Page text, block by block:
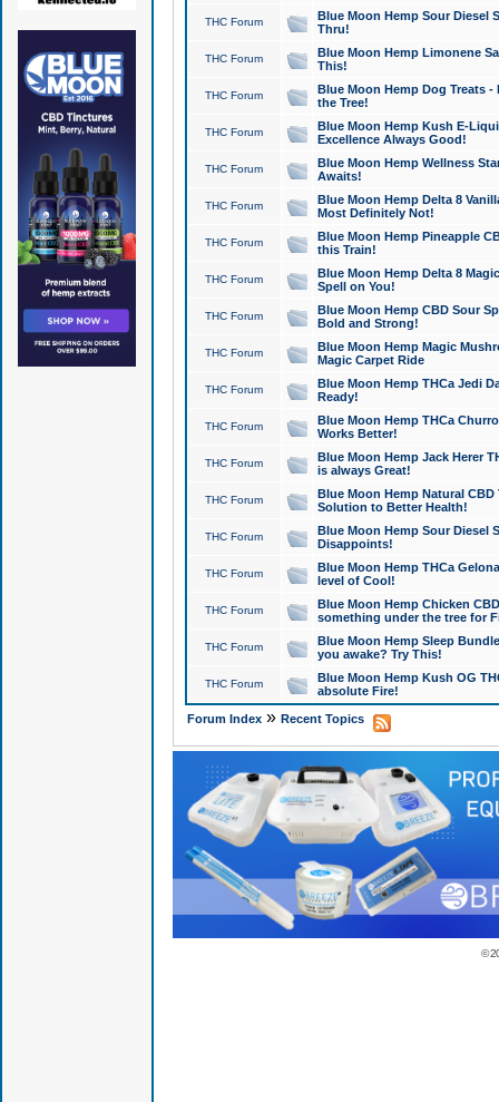
THC Forum
Blue Moon Hemp Sour Diesel
Thru!
THC Forum
Blue Moon Hemp Limonene
This!
THC Forum
Blue Moon Hemp Dog Treats -
the Tree!
THC Forum
Blue Moon Hemp Kush E-
Excellence Always Good!
THC Forum
Blue Moon Hemp Wellness
Awaits!
THC Forum
Blue Moon Hemp Delta 8
Most Definitely Not!
THC Forum
Blue Moon Hemp Pineapple
this Train!
THC Forum
Blue Moon Hemp Delta 8
Spell on You!
THC Forum
Blue Moon Hemp CBD Sour
Bold and Strong!
THC Forum
Blue Moon Hemp Magic
Magic Carpet Ride
THC Forum
Blue Moon Hemp THCa Jedi
Ready!
THC Forum
Blue Moon Hemp THCa
Works Better!
THC Forum
Blue Moon Hemp Jack Herer
is always Great!
THC Forum
Blue Moon Hemp Natural
Solution to Better Health!
THC Forum
Blue Moon Hemp Sour Diesel
Disappoints!
THC Forum
Blue Moon Hemp THCa
level of Cool!
THC Forum
Blue Moon Hemp Chicken
something under the tree for
THC Forum
Blue Moon Hemp Sleep
you awake? Try This!
THC Forum
Blue Moon Hemp Kush OG
absolute Fire!
Forum Index» Recent Topics
©